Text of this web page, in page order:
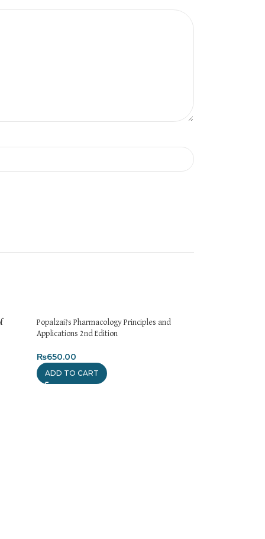
Popalzai?s Pharmacology Principles and
Applications 2nd Edition
₨650.00
ADD TO CART